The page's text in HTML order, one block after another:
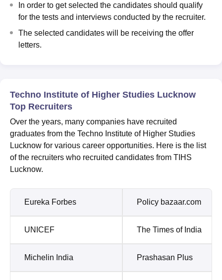
In order to get selected the candidates should qualify
for the tests and interviews conducted by the recruiter.
The selected candidates will be receiving the offer
letters.
Techno Institute of Higher Studies Lucknow
Top Recruiters
Over the years, many companies have recruited
graduates from the Techno Institute of Higher Studies
Lucknow for various career opportunities. Here is the list
of the recruiters who recruited candidates from TIHS
Lucknow.
Eureka Forbes Policy bazaar.com
UNICEF The Times of India
Michelin India Prashasan Plus